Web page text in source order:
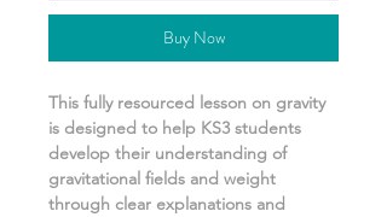
Buy Now
This fully resourced lesson on gravity
is designed to help KS3 students
develop their understanding of
gravitational fields and weight
through clear explanations and